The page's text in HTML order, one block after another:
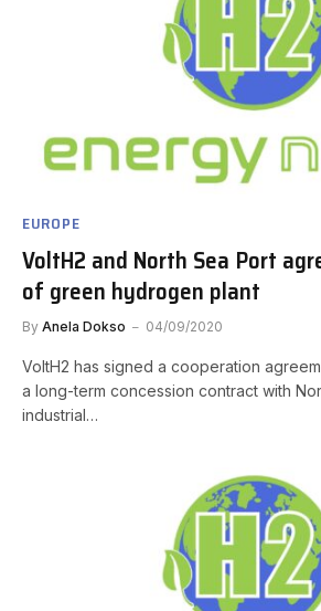
EUROPE
VoltH2 and North Sea Port
of green hydrogen plant
By Anela Dokso 04/09/2020
VoltH2 has signed a cooperation
a long-term concession contract with
industrial…